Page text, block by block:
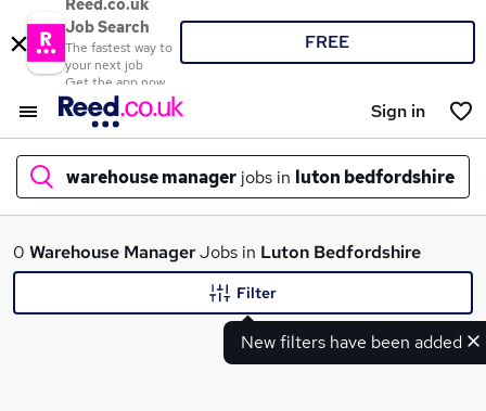
Reed.co.uk
Job Search
The fastest way to
your next job
Get the app now
FREE
Sign in
warehouse manager jobs in luton bedfordshire
What
0 Warehouse ManagerJobs in Luton Bedfordshire
New filters have been added
Filter